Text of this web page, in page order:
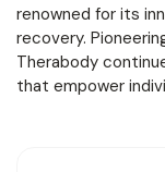
renowned for its
recovery.
Therabody
that empower